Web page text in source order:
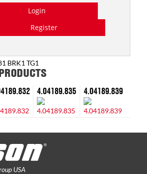
Login
Register
BRK1 TG1
4.04189.835 4.04189.839
USA